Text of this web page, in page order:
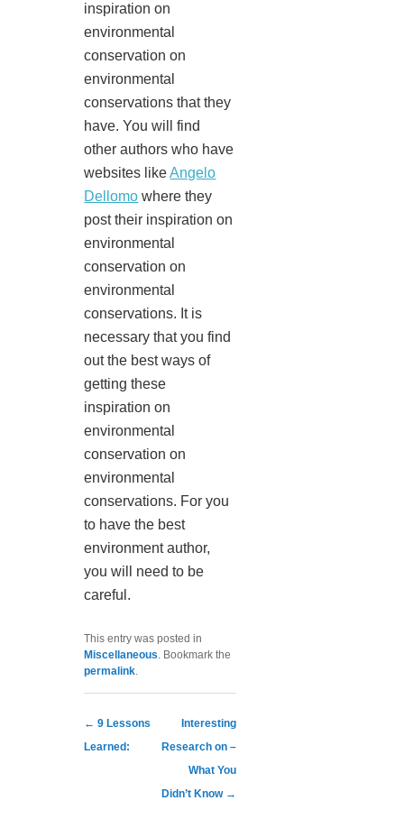
inspiration on
environmental
conservation on
environmental
conservations that they
have. You will find
other authors who have
websites likeAngelo
Dellomo where they
post their inspiration on
environmental
conservation on
environmental
conservations. It is
necessary that you find
out the best ways of
getting these
inspiration on
environmental
conservation on
environmental
conservations. For you
to have the best
environment author,
you will need to be
careful.
This entry was posted in
Miscellaneous. Bookmark the
permalink.
Post navigation
← 9 Lessons
Learned:
Interesting
Research on –
What You
Didn’t Know →